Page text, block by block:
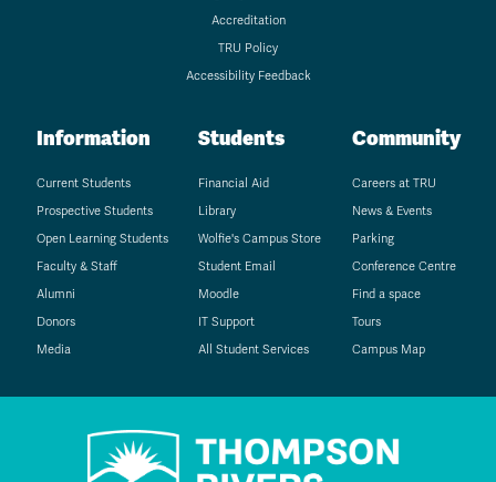
Accreditation
TRU Policy
Accessibility Feedback
Information
Current Students
Prospective Students
Open Learning Students
Faculty & Staff
Alumni
Donors
Media
Students
Financial Aid
Library
Wolfie's Campus Store
Student Email
Moodle
IT Support
All Student Services
Community
Careers at TRU
News & Events
Parking
Conference Centre
Find a space
Tours
Campus Map